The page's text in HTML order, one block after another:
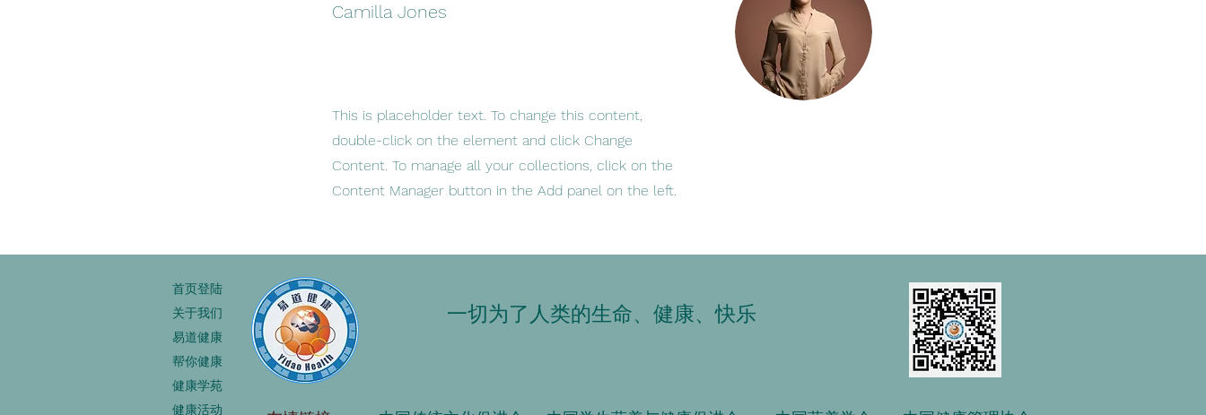
Camilla Jones
This is placeholder text. To change this content,
double-click on the element and click Change
Content. To manage all your collections, click on the
Content Manager button in the Add panel on the left.
首页登陆
关于我们
易道健康
帮你健康
健康学苑
健康活动
一切为了人类的生命、健康、快乐